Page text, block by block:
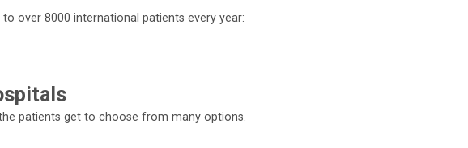
over 8000 international patients every year:
patients get to choose from many options.